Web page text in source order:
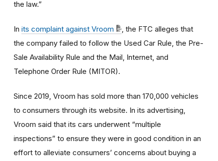
the law.”
In its complaint against Vroom
, the FTC alleges that
the company failed to follow the Used Car Rule, the Pre-
Sale Availability Rule and the Mail, Internet, and
Telephone Order Rule (MITOR).
Since 2019, Vroom has sold more than 170,000 vehicles
to consumers through its website. In its advertising,
Vroom said that its cars underwent “multiple
inspections” to ensure they were in good condition in an
effort to alleviate consumers’ concerns about buying a